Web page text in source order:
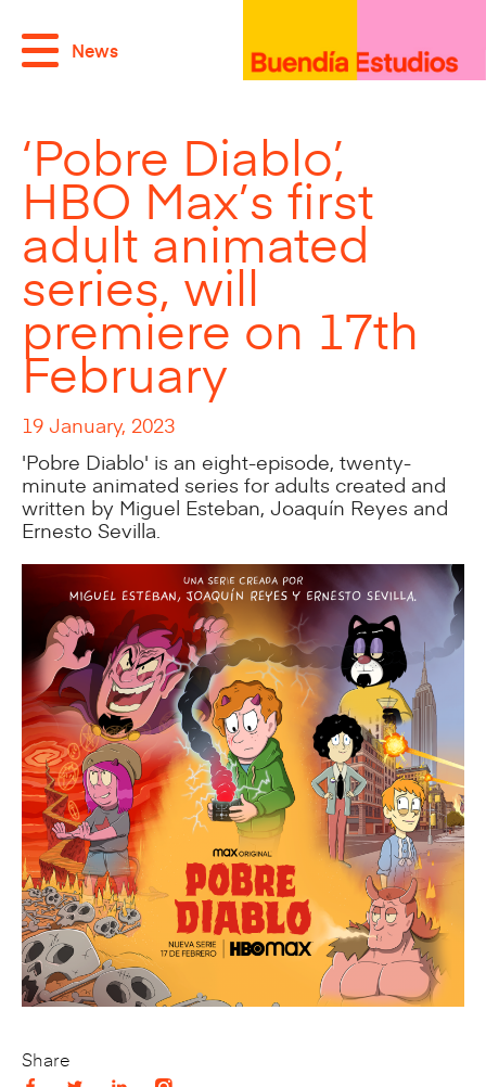
News
‘Pobre Diablo’,
HBO Max’s first
adult animated
series, will
premiere on 17th
February
19 January, 2023
'Pobre Diablo' is an eight-episode, twenty-
minute animated series for adults created and
written by Miguel Esteban, Joaquín Reyes and
Ernesto Sevilla.
Share